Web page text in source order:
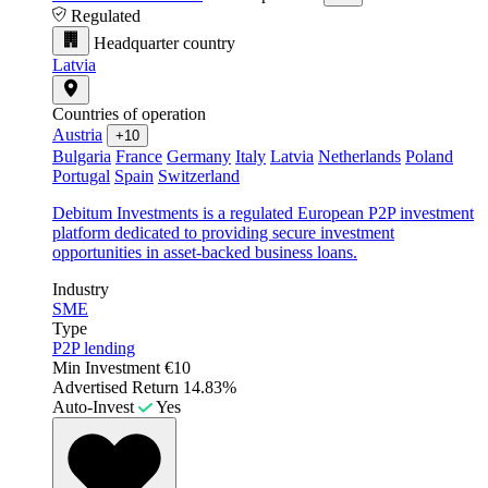
Regulated
Headquarter country
Latvia
Countries of operation
Austria
+10
Bulgaria France Germany Italy Latvia Netherlands Poland
Portugal Spain Switzerland
Debitum Investments is a regulated European P2P investment
platform dedicated to providing secure investment
opportunities in asset-backed business loans.
Industry
SME
Type
P2P lending
Min Investment €10
Advertised Return 14.83%
Auto-Invest
Yes